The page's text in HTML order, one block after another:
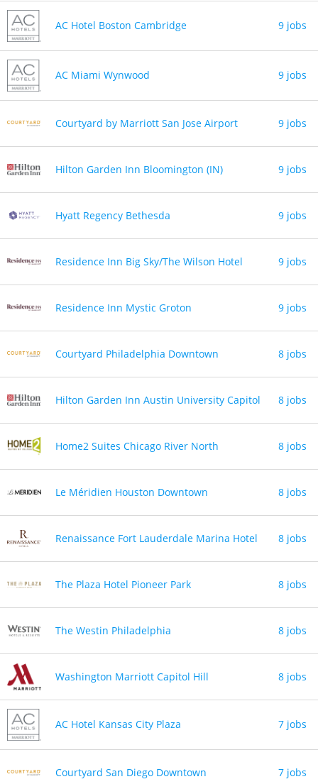
AC Hotel Boston Cambridge 9 jobs
AC Miami Wynwood 9 jobs
Courtyard by Marriott San Jose Airport 9 jobs
Hilton Garden Inn Bloomington (IN) 9 jobs
Hyatt Regency Bethesda 9 jobs
Residence Inn Big Sky/The Wilson Hotel 9 jobs
Residence Inn Mystic Groton 9 jobs
Courtyard Philadelphia Downtown 8 jobs
Hilton Garden Inn Austin University Capitol 8 jobs
Home2 Suites Chicago River North 8 jobs
Le Méridien Houston Downtown 8 jobs
Renaissance Fort Lauderdale Marina Hotel 8 jobs
The Plaza Hotel Pioneer Park 8 jobs
The Westin Philadelphia 8 jobs
Washington Marriott Capitol Hill 8 jobs
AC Hotel Kansas City Plaza 7 jobs
Courtyard San Diego Downtown 7 jobs